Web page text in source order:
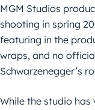
MGM Studios
shooting in spring
featuring in the
wraps, and no
Schwarzenegger’s
While the studio